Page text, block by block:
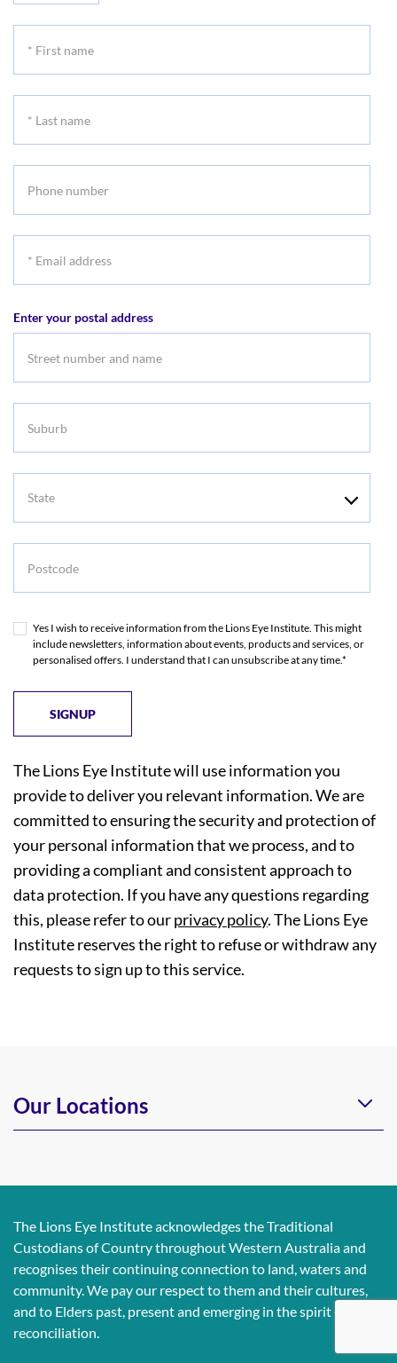
Enter your postal address
Yes I wish to receive information from the Lions Eye Institute. This might
include newsletters, information about events, products and services, or
personalised offers. I understand that I can unsubscribe at any time.*
The Lions Eye Institute will use information you
provide to deliver you relevant information. We are
committed to ensuring the security and protection of
your personal information that we process, and to
providing a compliant and consistent approach to
data protection. If you have any questions regarding
this, please refer to ourprivacy policy. The Lions Eye
Institute reserves the right to refuse or withdraw any
requests to sign up to this service.
Our Locations
The Lions Eye Institute acknowledges the Traditional
Custodians of Country throughout Western Australia and
recognises their continuing connection to land, waters and
community. We pay our respect to them and their cultures,
and to Elders past, present and emerging in the spirit of
reconciliation.